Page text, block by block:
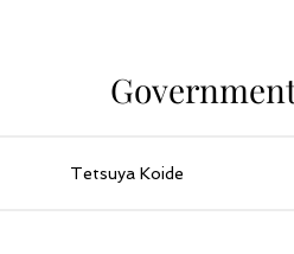
Tetsuya Koide